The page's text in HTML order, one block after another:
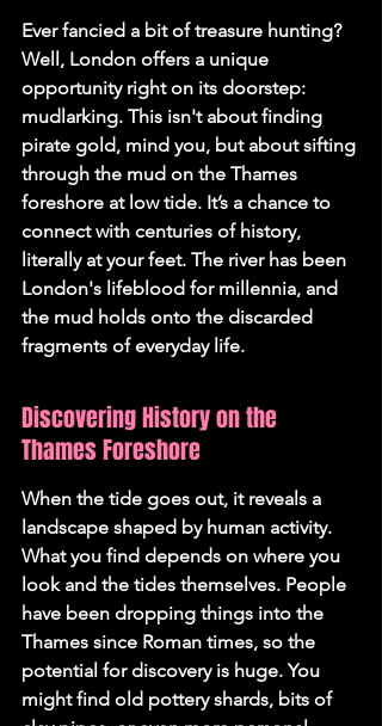
Ever fancied a bit of treasure hunting?
Well, London offers a unique
opportunity right on its doorstep:
mudlarking. This isn't about finding
pirate gold, mind you, but about sifting
through the mud on the Thames
foreshore at low tide. It’s a chance to
connect with centuries of history,
literally at your feet. The river has been
London's lifeblood for millennia, and
the mud holds onto the discarded
fragments of everyday life.
Discovering History on the
Thames Foreshore
When the tide goes out, it reveals a
landscape shaped by human activity.
What you find depends on where you
look and the tides themselves. People
have been dropping things into the
Thames since Roman times, so the
potential for discovery is huge. You
might find old pottery shards, bits of